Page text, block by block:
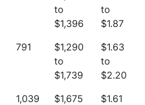
to
$1,396
to
$1.87
791
$1,290
to
$1,739
$1.63
to
$2.20
1,039
$1,675
$1.61